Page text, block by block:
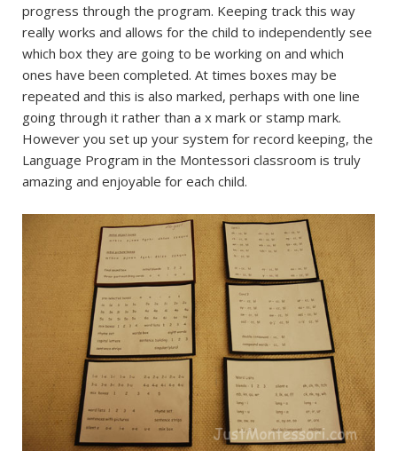
progress through the program. Keeping track this way
really works and allows for the child to independently see
which box they are going to be working on and which
ones have been completed. At times boxes may be
repeated and this is also marked, perhaps with one line
going through it rather than a x mark or stamp mark.
However you set up your system for record keeping, the
Language Program in the Montessori classroom is truly
amazing and enjoyable for each child.